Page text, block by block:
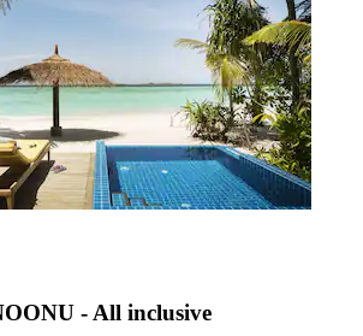
- All inclusive